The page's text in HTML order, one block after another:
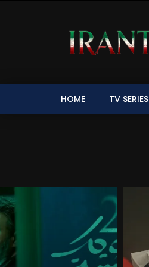
HOME TV SERIES